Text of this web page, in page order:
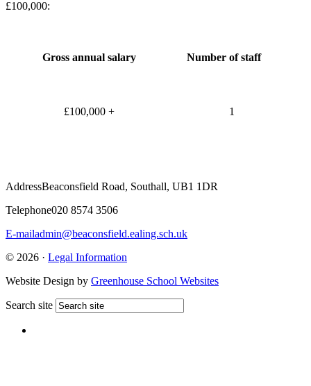
£100,000:
Gross annual salary Number of staff
£100,000 + 1
AddressBeaconsfield Road, Southall, UB1 1DR
Telephone020 8574 3506
E-mailadmin@beaconsfield.ealing.sch.uk
© 2026 · Legal Information
Website Design by Greenhouse School Websites
Search site